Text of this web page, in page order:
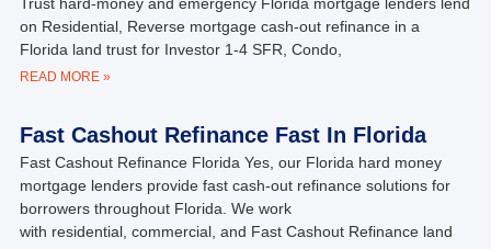
on Residential, Reverse mortgage cash-out refinance in a
Florida land trust for Investor 1-4 SFR, Condo,
READ MORE »
Fast Cashout Refinance Fast In Florida
Fast Cashout Refinance Florida Yes, our Florida hard money
mortgage lenders provide fast cash-out refinance solutions for
borrowers throughout Florida. We work
with residential, commercial, and Fast Cashout Refinance land